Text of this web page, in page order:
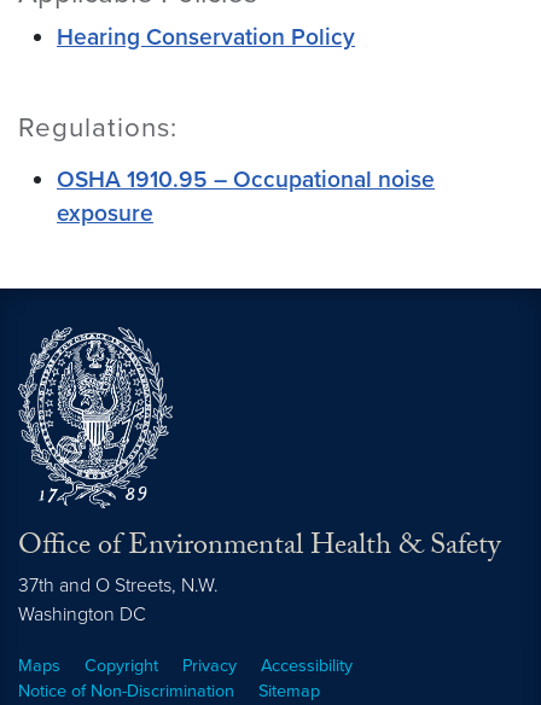
Hearing Conservation Policy
Regulations:
OSHA 1910.95 – Occupational noise
exposure
Office of Environmental Health & Safety
37th and O Streets, N.W.
Washington DC
Maps Copyright Privacy
Accessibility
Notice of Non-Discrimination
Sitemap